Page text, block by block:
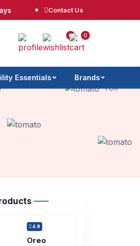
Free Shipping at $65
Contact Us
0 0
Essentials Brands
4.8
Oreo